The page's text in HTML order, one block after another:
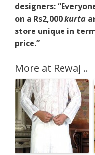
designers:
on a Rs2,000kurta
store unique in
price.”
More at Rewaj ..